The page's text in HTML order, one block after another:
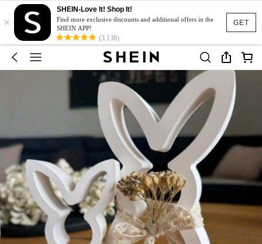
GET
×
SHEIN-Love It! Shop It!
Find more exclusive discounts and additional offers in the
SHEIN APP!
(3,138)